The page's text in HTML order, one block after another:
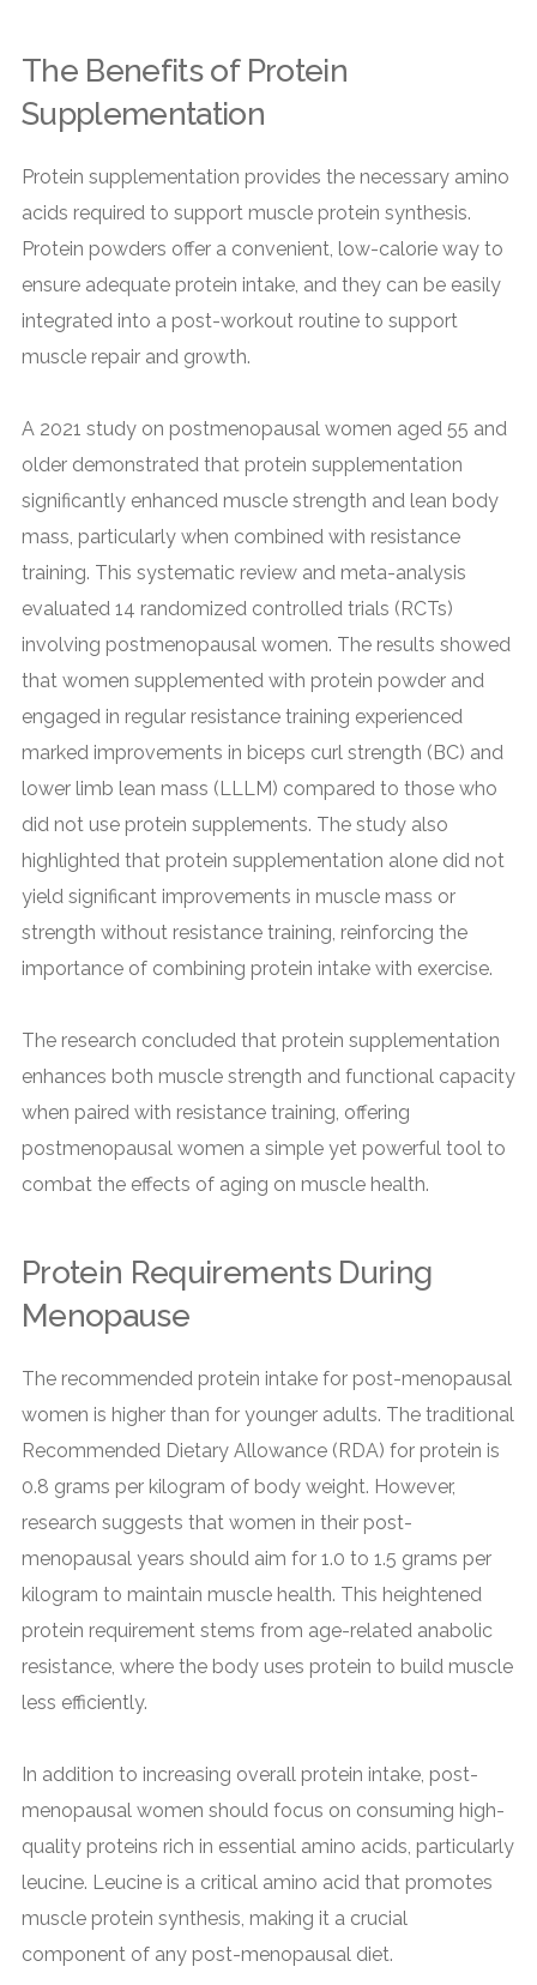
The Benefits of Protein
Supplementation
Protein supplementation provides the necessary amino
acids required to support muscle protein synthesis.
Protein powders offer a convenient, low-calorie way to
ensure adequate protein intake, and they can be easily
integrated into a post-workout routine to support
muscle repair and growth.
A 2021 study on postmenopausal women aged 55 and
older demonstrated that protein supplementation
significantly enhanced muscle strength and lean body
mass, particularly when combined with resistance
training. This systematic review and meta-analysis
evaluated 14 randomized controlled trials (RCTs)
involving postmenopausal women. The results showed
that women supplemented with protein powder and
engaged in regular resistance training experienced
marked improvements in biceps curl strength (BC) and
lower limb lean mass (LLLM) compared to those who
did not use protein supplements. The study also
highlighted that protein supplementation alone did not
yield significant improvements in muscle mass or
strength without resistance training, reinforcing the
importance of combining protein intake with exercise.
The research concluded that protein supplementation
enhances both muscle strength and functional capacity
when paired with resistance training, offering
postmenopausal women a simple yet powerful tool to
combat the effects of aging on muscle health.
Protein Requirements During
Menopause
The recommended protein intake for post-menopausal
women is higher than for younger adults. The traditional
Recommended Dietary Allowance (RDA) for protein is
0.8 grams per kilogram of body weight. However,
research suggests that women in their post-
menopausal years should aim for 1.0 to 1.5 grams per
kilogram to maintain muscle health. This heightened
protein requirement stems from age-related anabolic
resistance, where the body uses protein to build muscle
less efficiently.
In addition to increasing overall protein intake, post-
menopausal women should focus on consuming high-
quality proteins rich in essential amino acids, particularly
leucine. Leucine is a critical amino acid that promotes
muscle protein synthesis, making it a crucial
component of any post-menopausal diet.